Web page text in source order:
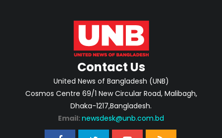
Contact Us
United News of Bangladesh (UNB)
Cosmos Centre 69/1 New Circular Road, Malibagh,
Dhaka-1217,Bangladesh.
Email: newsdesk@unb.com.bd